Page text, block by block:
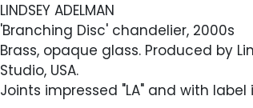
LINDSEY ADELMAN
'Branching Disc' chandelier, 2000s
Brass, opaque glass. Produced by
Studio, USA.
Joints impressed "LA" and with label